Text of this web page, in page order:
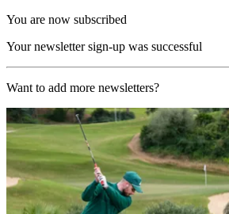
You are now subscribed
Your newsletter sign-up was successful
Want to add more newsletters?